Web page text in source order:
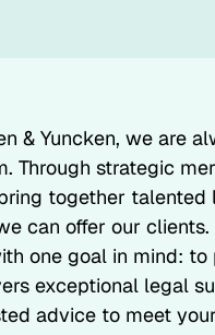
& Yuncken, we are
Through strategic
together talented
can offer our
one goal in mind: to
exceptional legal
advice to meet